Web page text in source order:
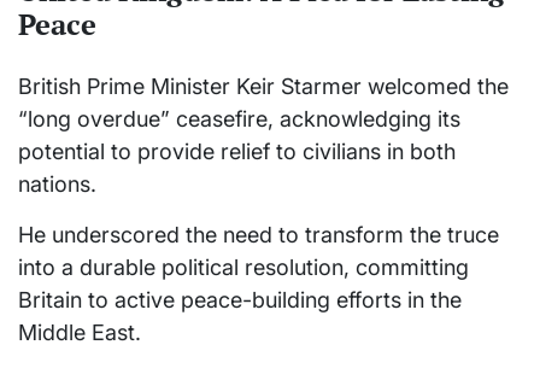
Peace
British Prime Minister Keir Starmer welcomed the
“long overdue” ceasefire, acknowledging its
potential to provide relief to civilians in both
nations.
He underscored the need to transform the truce
into a durable political resolution, committing
Britain to active peace-building efforts in the
Middle East.